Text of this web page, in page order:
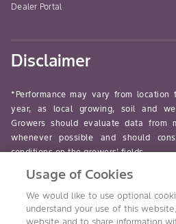
Dealer Portal
Disclaimer
*Performance may vary from
year, as local growing, soil and
Growers should evaluate data from
whenever possible and should
conditions on the growers’ fields.
read-more
Usage of Cookies
We would like to use optional
understand your use of this
website and to share information